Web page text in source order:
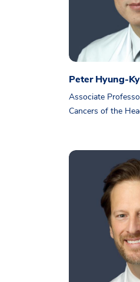
Peter Hyung-
Associate
Cancers of the